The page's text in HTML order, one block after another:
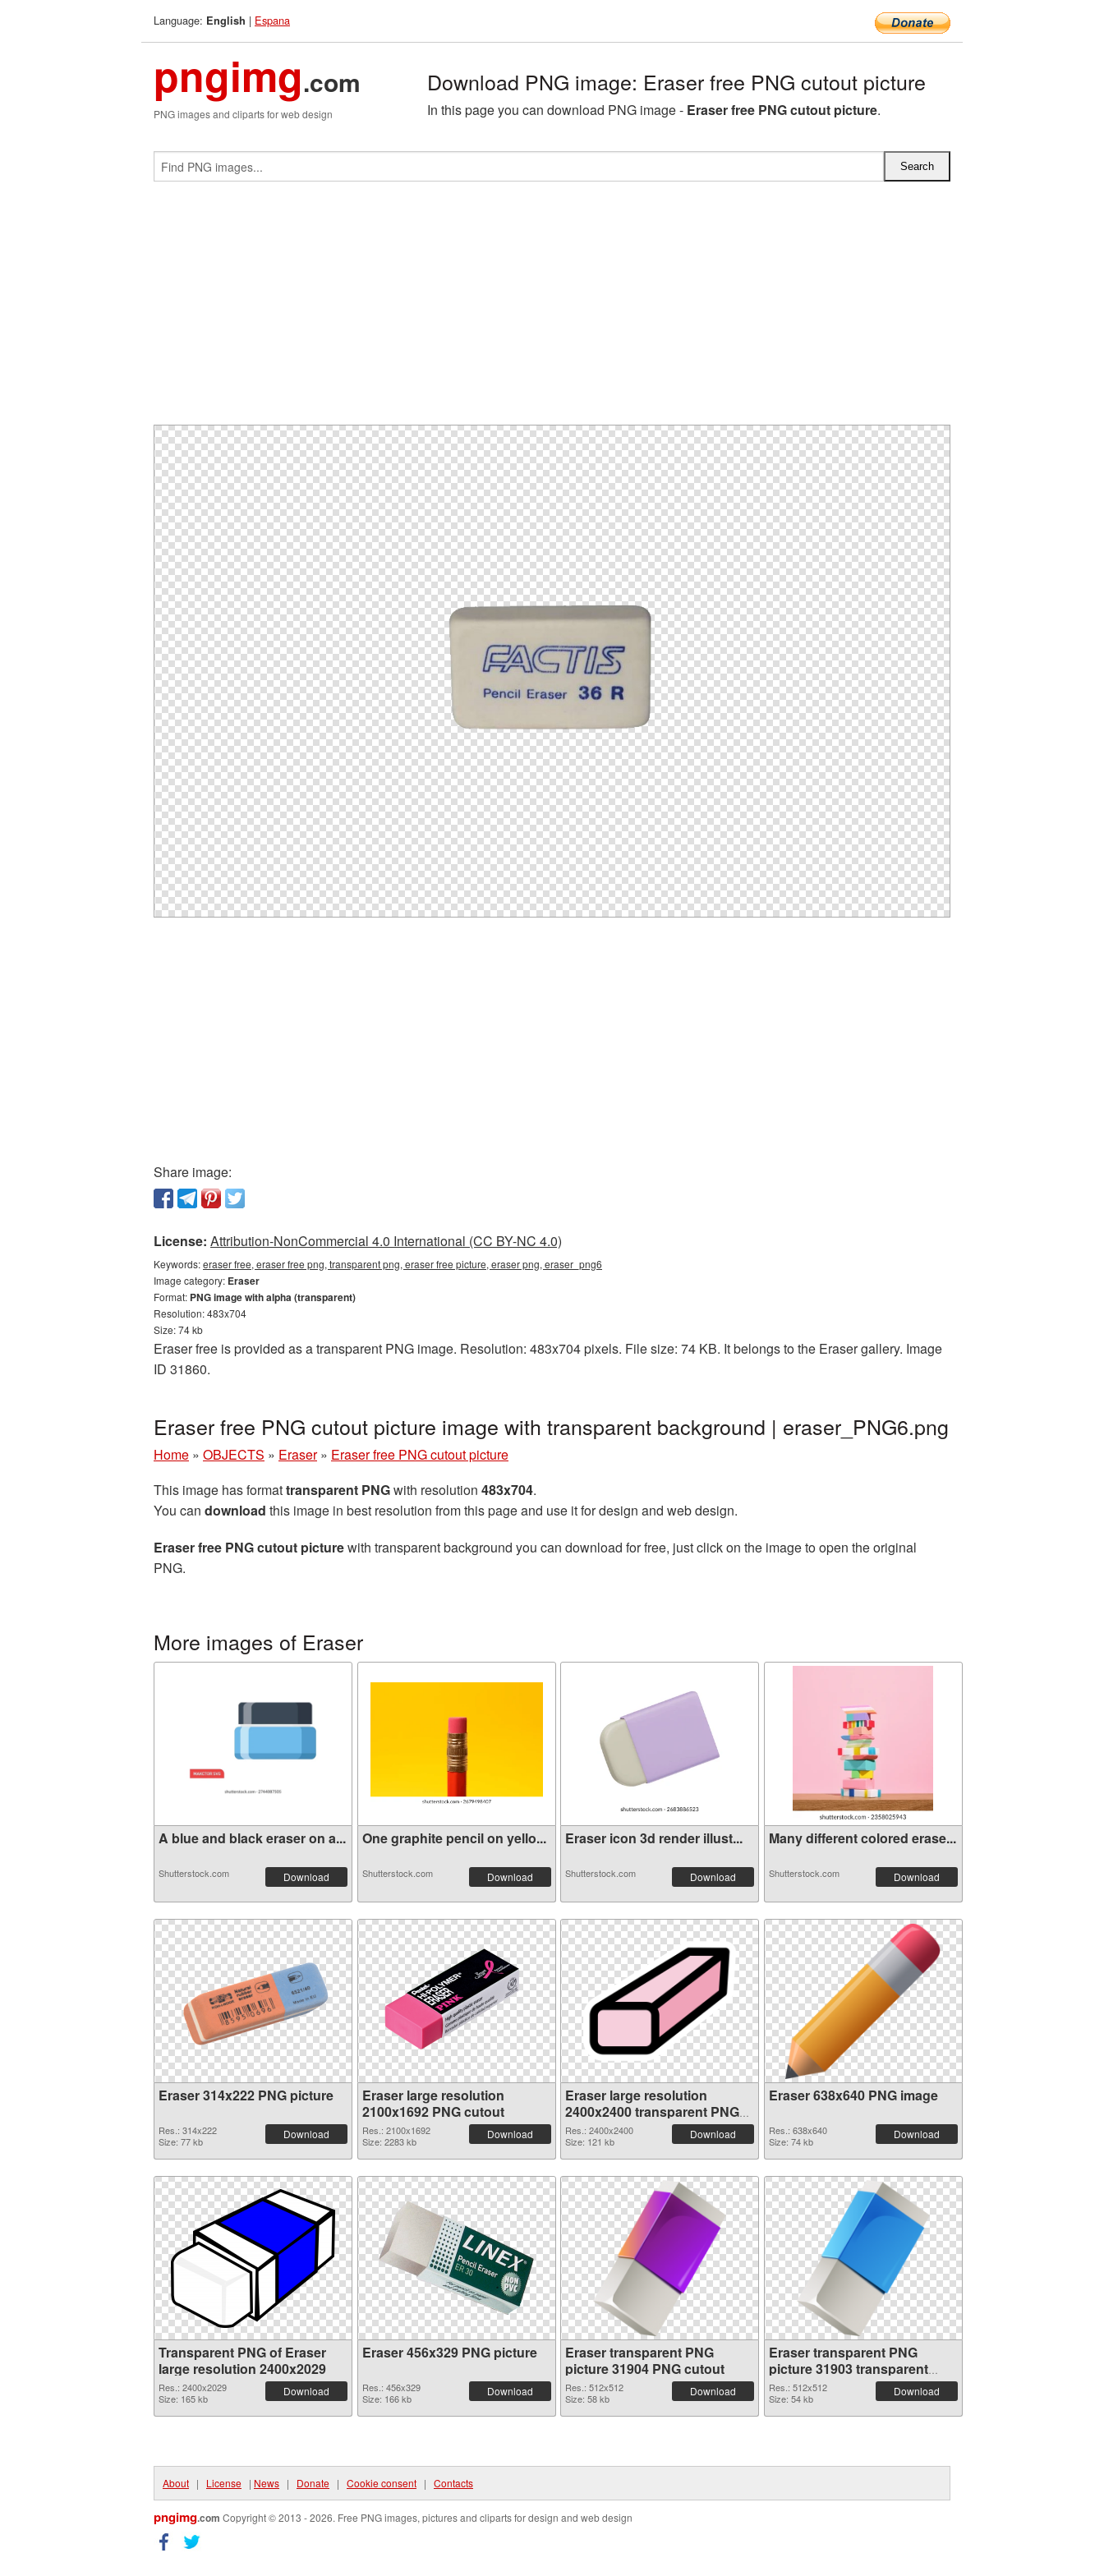
Language: English | Espana
pngimg.com
PNG images and cliparts for web design
Download PNG image: Eraser free PNG cutout picture
In this page you can download PNG image - Eraser free PNG cutout picture.
Share image:
License: Attribution-NonCommercial 4.0 International (CC BY-NC 4.0)
Keywords:eraser free, eraser free png, transparent png, eraser free picture, eraser png, eraser_png6
Image category: Eraser
Format: PNG image with alpha (transparent)
Resolution: 483x704
Size: 74 kb
Eraser free is provided as a transparent PNG image. Resolution: 483x704 pixels. File size: 74 KB. It belongs to the Eraser gallery. Image
ID 31860.
Eraser free PNG cutout picture image with transparent background | eraser_PNG6.png
Home » OBJECTS » Eraser » Eraser free PNG cutout picture
This image has formattransparent PNGwith resolution 483x704.
You can download this image in best resolution from this page and use it for design and web design.
Eraser free PNG cutout picturewith transparent background you can download for free, just click on the image to open the original
PNG.
More images of Eraser
A blue and black eraser on a...
Shutterstock.com Download
One graphite pencil on yello...
Shutterstock.com Download
Eraser icon 3d render illust...
Shutterstock.com Download
Many different colored erase...
Shutterstock.com Download
Eraser 314x222 PNG picture
Res.: 314x222
Size: 77 kb
Download
Eraser large resolution
2100x1692 PNG cutout
Res.: 2100x1692
Size: 2283 kb
Download
Eraser large resolution
2400x2400 transparent PNG
graphic
Res.: 2400x2400
Size: 121 kb
Download
Eraser 638x640 PNG image
Res.: 638x640
Size: 74 kb
Download
Transparent PNG of Eraser
large resolution 2400x2029
Res.: 2400x2029
Size: 165 kb
Download
Eraser 456x329 PNG picture
Res.: 456x329
Size: 166 kb
Download
Eraser transparent PNG
picture 31904 PNG cutout
Res.: 512x512
Size: 58 kb
Download
Eraser transparent PNG
picture 31903 transparent
PNG graphic
Res.: 512x512
Size: 54 kb
Download
About | License | News | Donate | Cookie consent | Contacts
pngimg.com Copyright © 2013 - 2026. Free PNG images, pictures and cliparts for design and web design